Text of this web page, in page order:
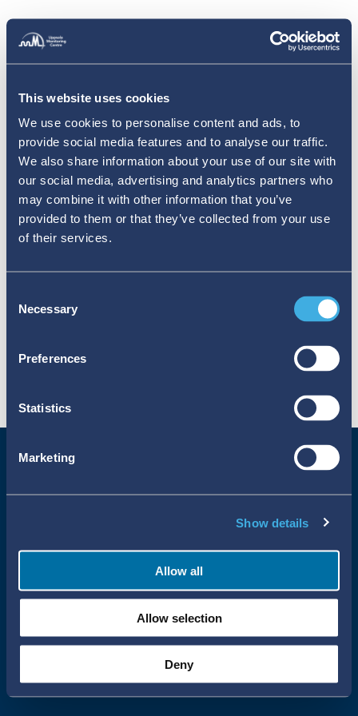
This website uses cookies
We use cookies to personalise content and ads, to
provide social media features and to analyse our traffic.
We also share information about your use of our site with
our social media, advertising and analytics partners who
may combine it with other information that you’ve
provided to them or that they’ve collected from your use
of their services.
Selection
Necessary
Preferences
Statistics
Marketing
Show details
Allow all
Allow selection
Deny
Uppsala Reports All Rights Reserved
•